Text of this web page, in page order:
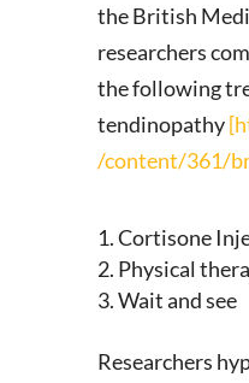
the British
researchers
the following
tendinopathy
/content/361/
Cortisone
Physical
Wait and see
Researchers